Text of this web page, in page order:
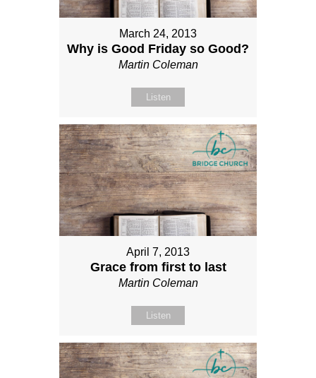
March 24, 2013
Why is Good Friday so Good?
Martin Coleman
Listen
April 7, 2013
Grace from first to last
Martin Coleman
Listen